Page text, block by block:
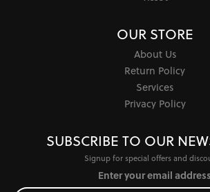
OUR STORE
About Us
Return Policy
Services
Privacy Policy
SUBSCRIBE TO OUR
Signup for special offers and
Enter your email address